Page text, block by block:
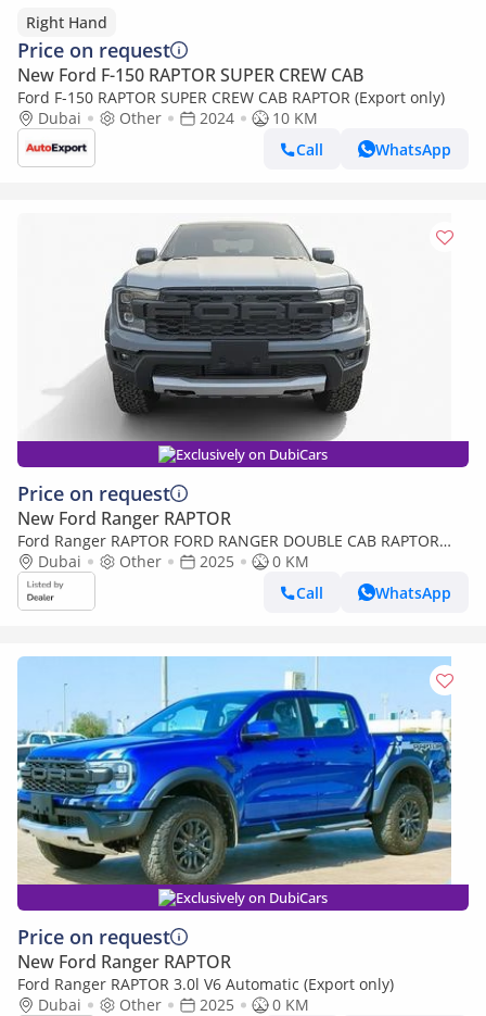
Right Hand
Price on request
New Ford F-150 RAPTOR SUPER CREW CAB
Ford F-150 RAPTOR SUPER CREW CAB RAPTOR (Export only)
Dubai
Other 2024
10 KM
Call
WhatsApp
Exclusively on DubiCars
Price on request
New Ford Ranger RAPTOR
Ford Ranger RAPTOR FORD RANGER DOUBLE CAB RAPTOR
2.0L Bi TURBO DIESAL-2025
Dubai Other 2025
0 KM
Call
WhatsApp
Exclusively on DubiCars
Price on request
New Ford Ranger RAPTOR
Ford Ranger RAPTOR 3.0l V6 Automatic (Export only)
Dubai
Other 2025
0 KM